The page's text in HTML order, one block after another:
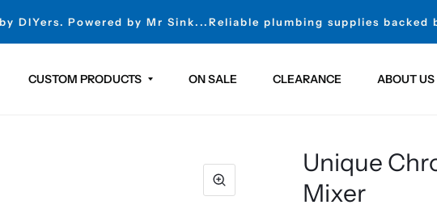
DIYers. Powered by Mr Sink...Reliable plumbing supplies backed
CUSTOM PRODUCTS ON SALE CLEARANCE ABOUT US
Unique
Mixer